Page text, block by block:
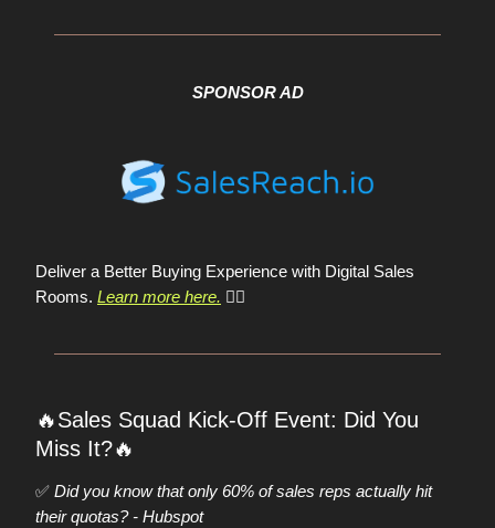
SPONSOR AD
Deliver a Better Buying Experience with Digital Sales
Rooms. Learn more here. 👈🏼
🔥Sales Squad Kick-Off Event: Did You
Miss It?🔥
✅ Did you know that only 60% of sales reps actually hit
their quotas? - Hubspot